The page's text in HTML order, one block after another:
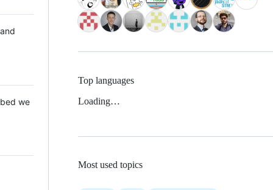
we
Top languages
Loading…
Most used topics